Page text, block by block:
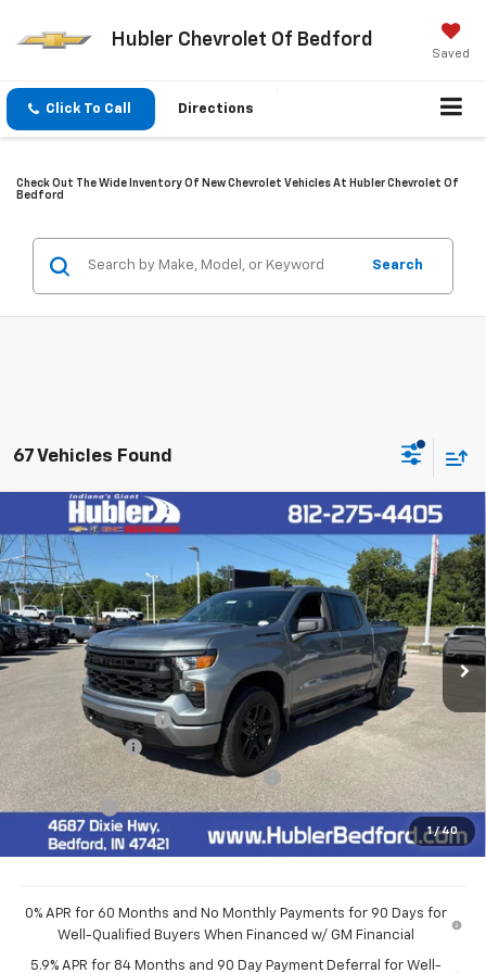
Hubler Chevrolet Of Bedford
Saved
Click To Call Directions
Check Out The Wide Inventory Of New Chevrolet Vehicles At Hubler Chevrolet Of
Bedford
Search
67 Vehicles Found
1 / 40
New 2026Chevrolet Silverado 1500Custom
VIN:1GCPKBEK6TZ440691 Stock:261009Model: CK10543
In Stock Ext. Int.
$48,514
HUBLER PRICE
Less
$52,015
Documentation Fee
+$249
Customer Cash
-$2,000
Select Market Purchase Bonus Cash -$1,000
Bonus Cash -$750
Final Price: $48,514
0% APR for 60 Months and No Monthly Payments for 90 Days for
Well-Qualified Buyers When Financed w/ GM Financial
5.9% APR for 84 Months and 90 Day Payment Deferral for Well-
Compare Vehicle